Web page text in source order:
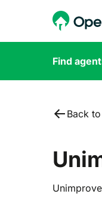
Find
Back